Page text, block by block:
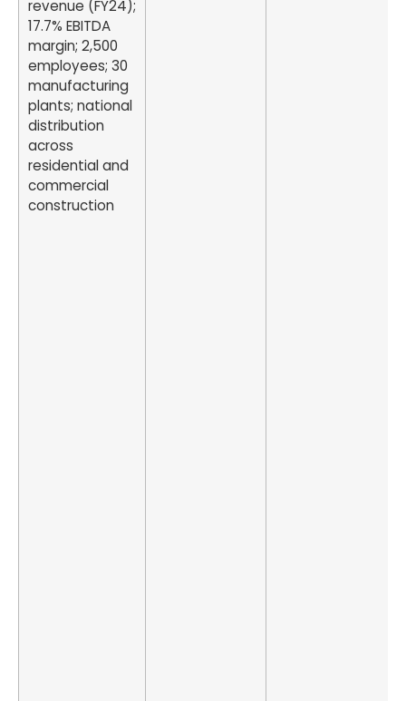
revenue (FY24);
17.7% EBITDA
margin; 2,500
employees; 30
manufacturing
plants; national
distribution
across
residential and
commercial
construction